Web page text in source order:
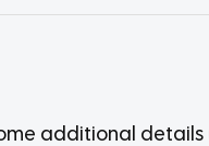
additional